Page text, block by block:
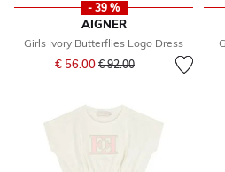
- 39 %
AIGNER
Girls Ivory Butterflies Logo Dress
€ 56.00 Price reduced from
€ 92.00to